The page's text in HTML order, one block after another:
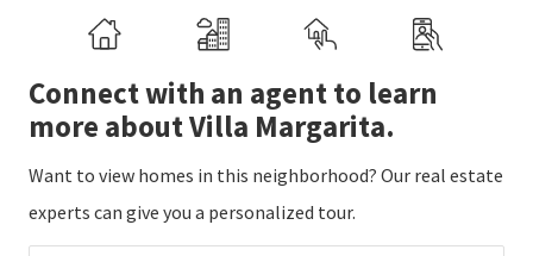
Connect with an agent to learn
more about Villa Margarita.
Want to view homes in this neighborhood? Our real estate
experts can give you a personalized tour.